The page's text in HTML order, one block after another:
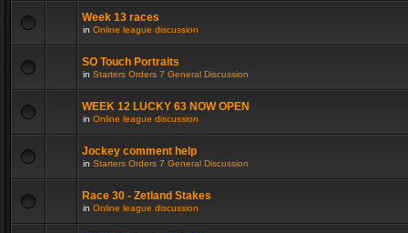
Week 13 races
in Online league discussion
SO Touch Portraits
in Starters Orders 7 General Discussion
WEEK 12 LUCKY 63 NOW OPEN
in Online league discussion
Jockey comment help
in Starters Orders 7 General Discussion
Race 30 - Zetland Stakes
in Online league discussion